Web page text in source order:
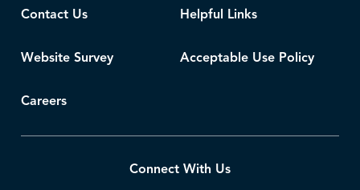
Contact Us Helpful Links
Website Survey Acceptable Use Policy
Careers
Connect With Us